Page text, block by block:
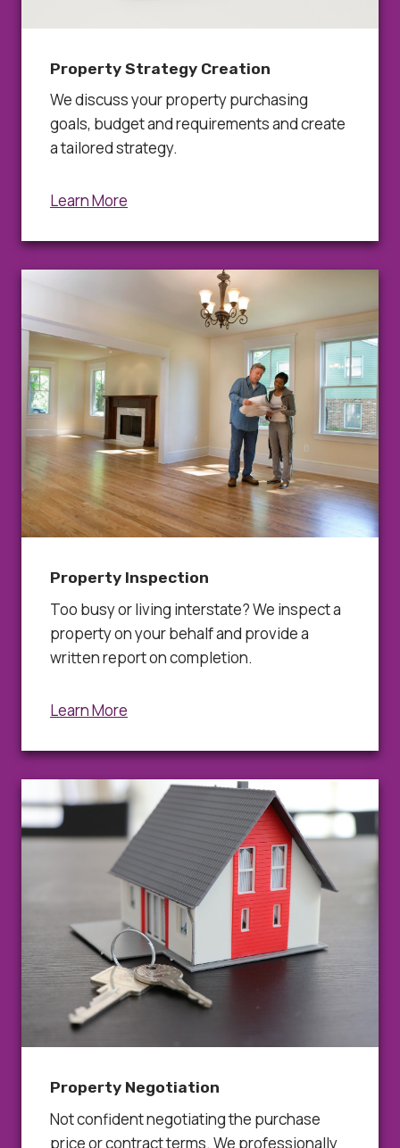
Property Strategy Creation
We discuss your property purchasing
goals, budget and requirements and create
a tailored strategy.
Learn More
Property Inspection
Too busy or living interstate? We inspect a
property on your behalf and provide a
written report on completion.
Learn More
Property Negotiation
Not confident negotiating the purchase
price or contract terms. We professionally